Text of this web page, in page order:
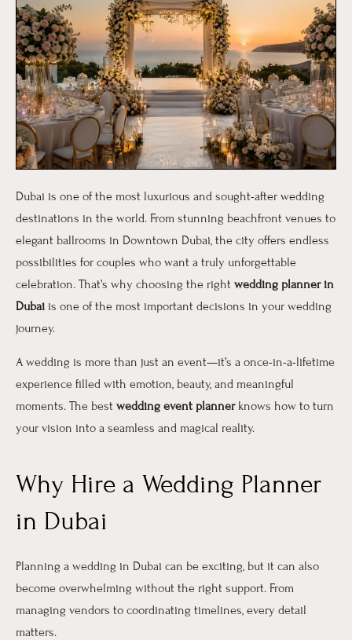
Dubai is one of the most luxurious and sought-after wedding
destinations in the world. From stunning beachfront venues to
elegant ballrooms in Downtown Dubai, the city offers endless
possibilities for couples who want a truly unforgettable
celebration. That’s why choosing the right wedding planner in
Dubai is one of the most important decisions in your wedding
journey.
A wedding is more than just an event—it’s a once-in-a-lifetime
experience filled with emotion, beauty, and meaningful
moments. The best wedding event planner knows how to turn
your vision into a seamless and magical reality.
Why Hire a Wedding Planner
in Dubai
Planning a wedding in Dubai can be exciting, but it can also
become overwhelming without the right support. From
managing vendors to coordinating timelines, every detail
matters.